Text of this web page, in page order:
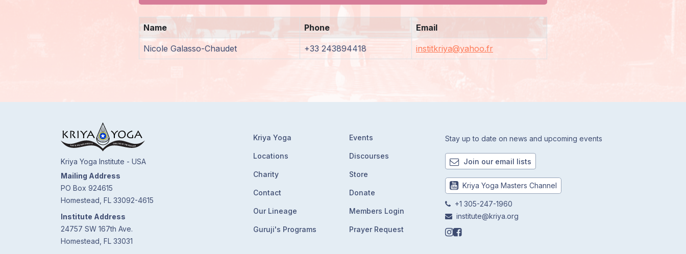
Name Phone Email
Nicole Galasso-Chaudet +33 243894418 institkriya@yahoo.fr
Kriya Yoga Institute - USA
Mailing Address
PO Box 924615
Homestead, FL 33092-4615
Institute Address
24757 SW 167th Ave.
Homestead, FL 33031
Kriya Yoga
Locations
Charity
Contact
Our Lineage
Guruji's Programs
Events
Discourses
Store
Donate
Members Login
Prayer Request
Stay up to date on news and upcoming events
Join our email lists
Kriya Yoga Masters Channel
+1 305-247-1960
institute@kriya.org